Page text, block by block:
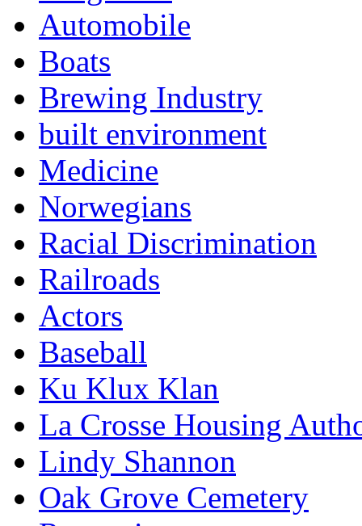
Automobile
Boats
Brewing Industry
built environment
Medicine
Norwegians
Racial Discrimination
Railroads
Actors
Baseball
Ku Klux Klan
La Crosse Housing
Lindy Shannon
Oak Grove Cemetery